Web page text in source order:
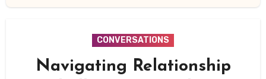
CONVERSATIONS
Navigating Relationship